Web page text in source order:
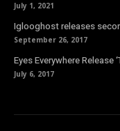
July 1, 2021
Iglooghost releases
September 26, 2017
Eyes Everywhere Release
July 6, 2017